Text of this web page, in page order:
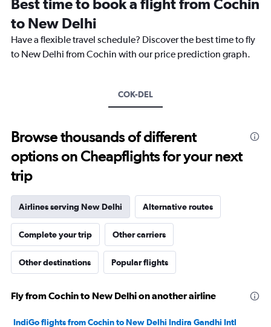
categories.
The
chart
has
1
to
24000.
Best time to book a flight from Cochin
to New Delhi
Have a flexible travel schedule? Discover the best time to fly
to New Delhi from Cochin with our price prediction graph.
COK-DEL
Browse thousands of different
options on Cheapflights for your next
trip
Airlines serving New Delhi Alternative routes
Complete your trip Other carriers
Other destinations Popular flights
Fly from Cochin to New Delhi on another airline
IndiGo flights from Cochin to New Delhi Indira Gandhi Intl